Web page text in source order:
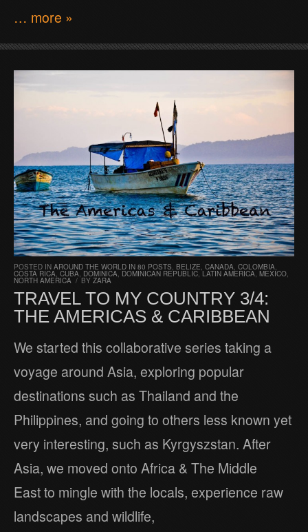
… more »
POSTED IN AROUND THE WORLD IN 80 POSTS, BELIZE, CANADA, COLOMBIA,
COSTA RICA, CUBA, DOMINICA, DOMINICAN REPUBLIC, LATIN AMERICA, MEXICO,
NORTH AMERICA / BY ZARA
TRAVEL TO MY COUNTRY 3/4:
THE AMERICAS & CARIBBEAN
We started this collaborative series taking a
voyage around Asia, exploring popular
destinations such as Thailand and the
Philippines, and going to others less known yet
very interesting, such as Kyrgyszstan. After
Asia, we moved onto Africa & The Middle
East to mingle with the locals, experience raw
landscapes and wildlife,